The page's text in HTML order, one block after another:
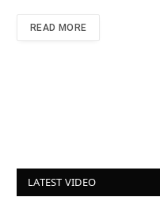
READ MORE
LATEST VIDEO